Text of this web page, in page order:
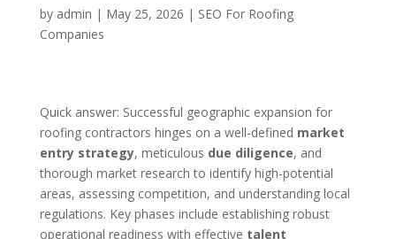
by admin | May 25, 2026 | SEO For Roofing
Companies
Quick answer: Successful geographic expansion for
roofing contractors hinges on a well-defined market
entry strategy, meticulous due diligence, and
thorough market research to identify high-potential
areas, assessing competition, and understanding local
regulations. Key phases include establishing robust
operational readiness with effective talent